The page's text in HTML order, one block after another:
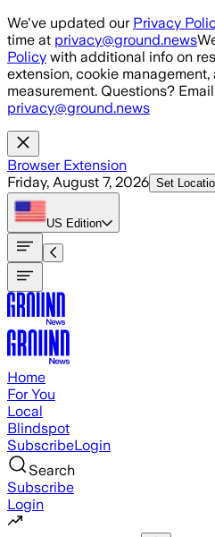
Skip to main content
We've updated our Privacy
time at privacy@ground.news
Policy with additional info on
extension, cookie
measurement. Questions?
privacy@ground.news
Browser Extension
Friday, August 7, 2026 Set
US Edition
Home
For You
Local
Blindspot
SubscribeLogin
Search
Subscribe
Login